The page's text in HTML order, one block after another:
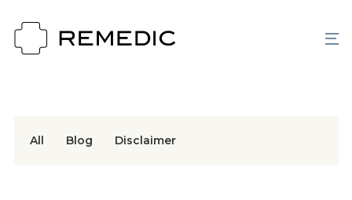
All Blog Disclaimer